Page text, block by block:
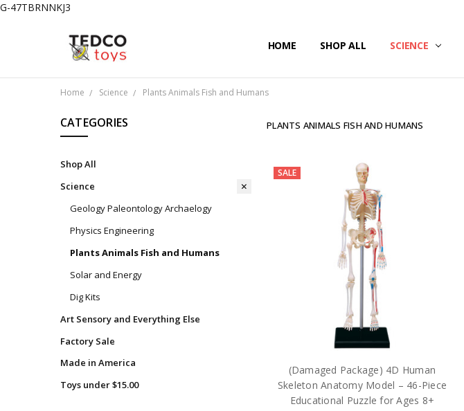
G-47TBRNNKJ3
HOME SHOP ALL SCIENCE
PRIVACY/SECURITY
CONTACT US
SHIPPING & RETURNS
Home Science Plants Animals Fish and Humans
CATEGORIES
Shop All
Science
Geology Paleontology Archaelogy
Physics Engineering
Plants Animals Fish and Humans
Solar and Energy
Dig Kits
Art Sensory and Everything Else
Factory Sale
Made in America
Toys under $15.00
PLANTS ANIMALS FISH AND HUMANS
SALE
(Damaged Package) 4D Human
Skeleton Anatomy Model – 46-Piece
Educational Puzzle for Ages 8+